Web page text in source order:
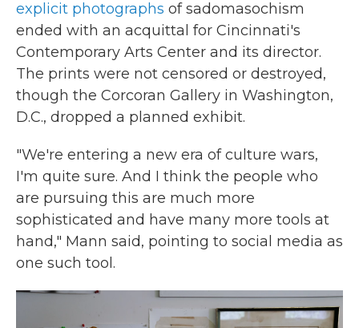
explicit photographs of sadomasochism
ended with an acquittal for Cincinnati's
Contemporary Arts Center and its director.
The prints were not censored or destroyed,
though the Corcoran Gallery in Washington,
D.C., dropped a planned exhibit.
"We're entering a new era of culture wars,
I'm quite sure. And I think the people who
are pursuing this are much more
sophisticated and have many more tools at
hand," Mann said, pointing to social media as
one such tool.